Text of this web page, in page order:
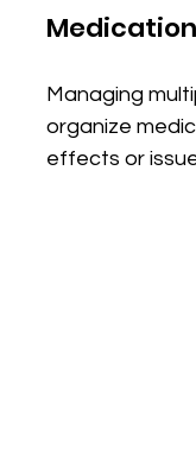
Managing
organize
effects or